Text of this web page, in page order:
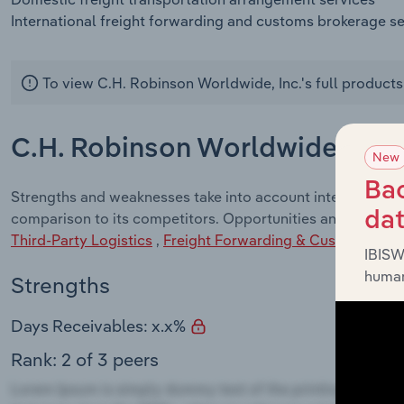
International freight forwarding and customs brokerage
To view C.H. Robinson Worldwide, Inc.'s full
C.H. Robinson Worldwide, Inc.
Strengths and weaknesses take into account internal
comparison to its competitors. Opportunities and
Third-Party Logistics , Freight Forwarding & Customs
Strengths
Days Receivables: x.x%
Rank: 2 of 3 peers
New